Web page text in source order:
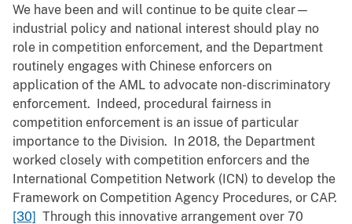
We have been and will continue to be quite clear—
industrial policy and national interest should play no
role in competition enforcement, and the Department
routinely engages with Chinese enforcers on
application of the AML to advocate non-discriminatory
enforcement. Indeed, procedural fairness in
competition enforcement is an issue of particular
importance to the Division. In 2018, the Department
worked closely with competition enforcers and the
International Competition Network (ICN) to develop the
Framework on Competition Agency Procedures, or CAP.
[30] Through this innovative arrangement over 70